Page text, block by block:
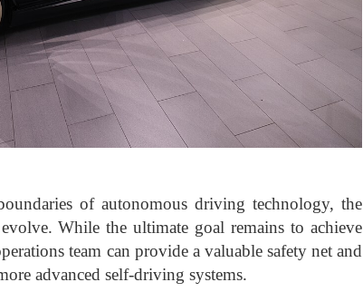
of autonomous driving technology, the
While the ultimate goal remains to achieve
team can provide a valuable safety net and
advanced self-driving systems.